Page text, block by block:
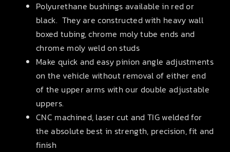
Polyurethane bushings available in red or
black. They are constructed with heavy wall
boxed tubing, chrome moly tube ends and
chrome moly weld on studs
Make quick and easy pinion angle adjustments
on the vehicle without removal of either end
of the upper arms with our double adjustable
uppers.
CNC machined, laser cut and TIG welded for
the absolute best in strength, precision, fit and
finish